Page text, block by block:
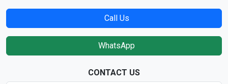
Call Us
WhatsApp
CONTACT US